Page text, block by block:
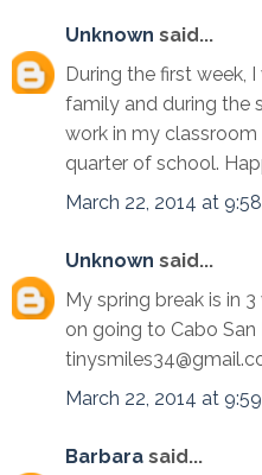
Unknown said...
During the first week,
family and during the
work in my
quarter of school.
March 22, 2014 at 9:58
Unknown said...
My spring break is in
on going to Cabo San
March 22, 2014 at 9:59
Barbara said...